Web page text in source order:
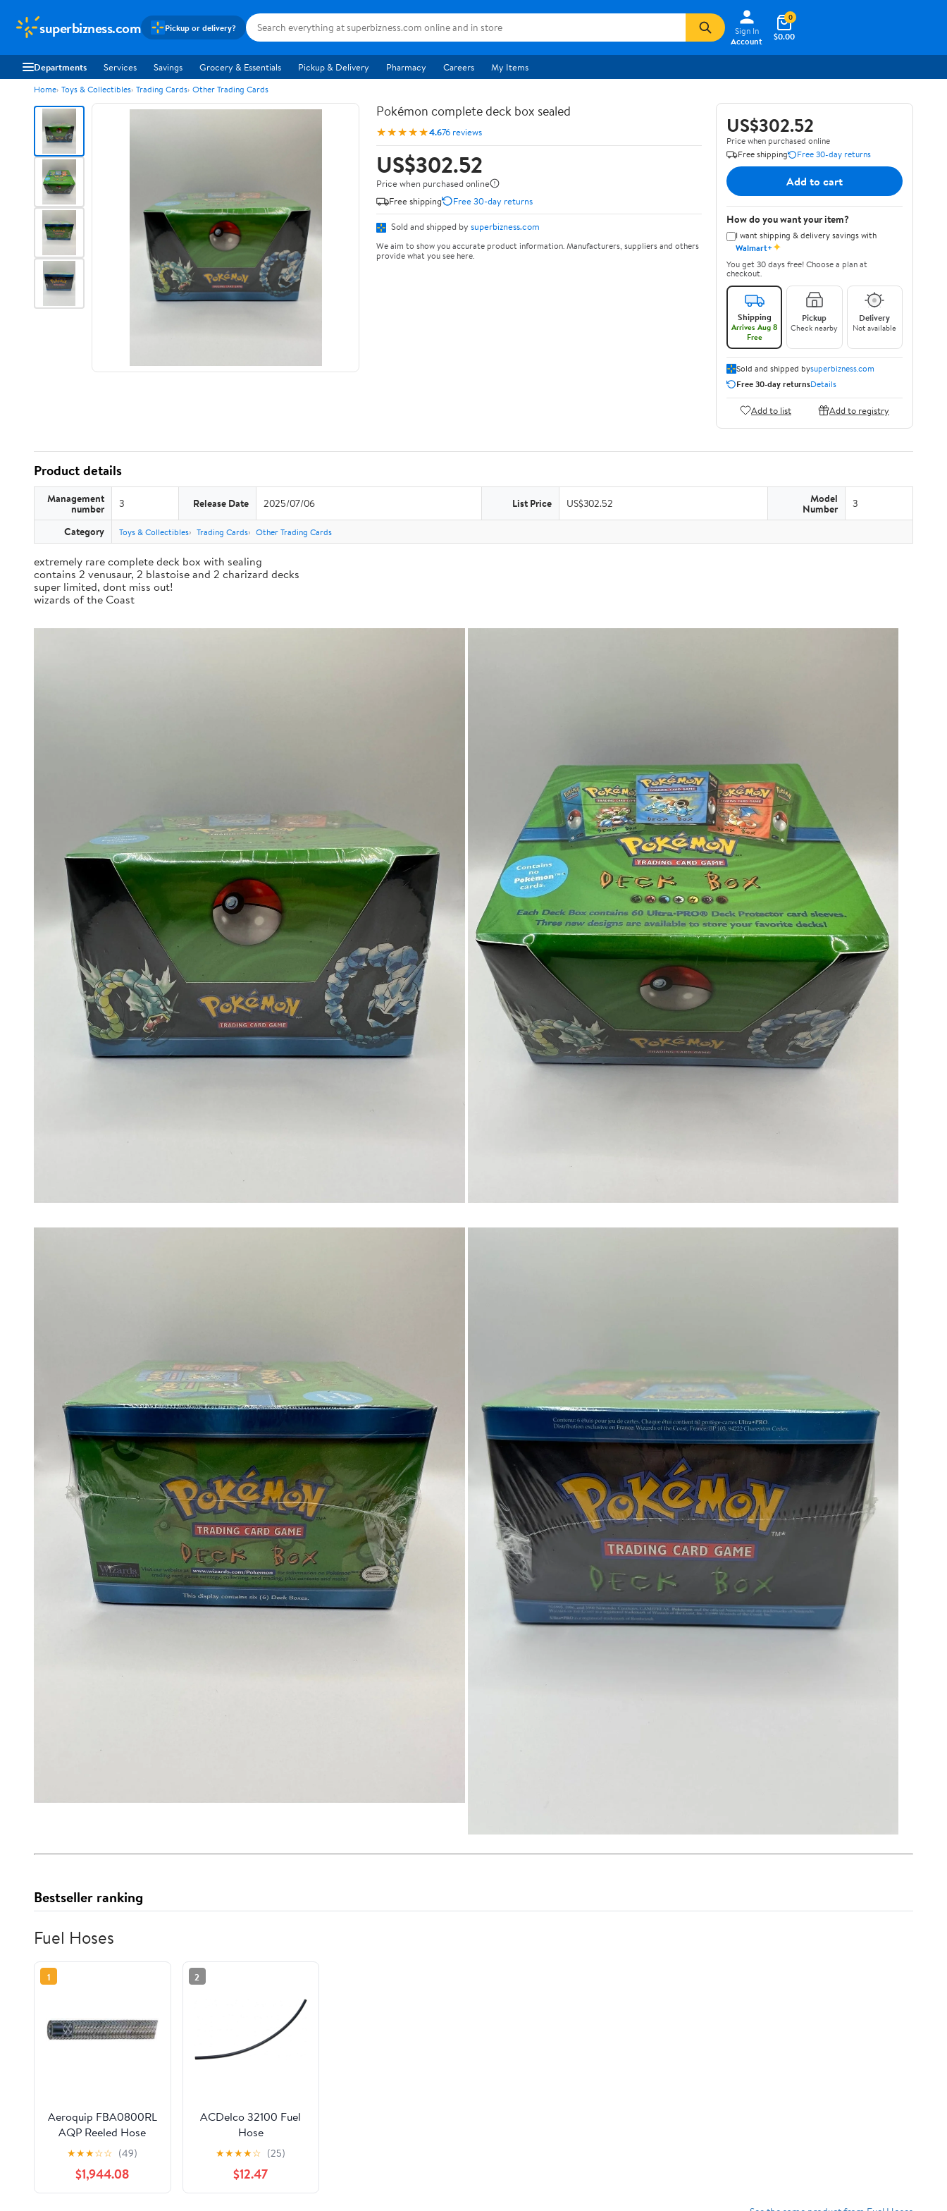
superbizness.com Pickup or delivery?
Sign In
Account
$0.00
0
Departments Services Savings Grocery & Essentials Pickup & Delivery Pharmacy Careers My Items
Home Toys & Collectibles Trading Cards Other Trading Cards
Pokémon complete deck box sealed
★★★★★4.676 reviews
US$302.52
Price when purchased online
Free shipping
Free 30-day returns
Sold and shipped by superbizness.com
We aim to show you accurate product information. Manufacturers, suppliers and others
provide what you see here.
US$302.52
Price when purchased online
Free shipping
Free 30-day returns
Add to cart
How do you want your item?
I want shipping & delivery savings with
Walmart+✦
You get 30 days free! Choose a plan at
checkout.
Shipping
Arrives Aug 8
Free
Pickup
Check nearby
Delivery
Not available
Sold and shipped bysuperbizness.com
Free 30-day returnsDetails
Add to list Add to registry
Product details
Management
number 3 Release Date 2025/07/06 List Price US$302.52 Model
Number 3
Category Toys & Collectibles Trading Cards Other Trading Cards
extremely rare complete deck box with sealing
contains 2 venusaur, 2 blastoise and 2 charizard decks
super limited, dont miss out!
wizards of the Coast
Bestseller ranking
Fuel Hoses
1
Aeroquip FBA0800RL
AQP Reeled Hose
★★★☆☆ (49)
$1,944.08
2
ACDelco 32100 Fuel
Hose
★★★★☆ (25)
$12.47